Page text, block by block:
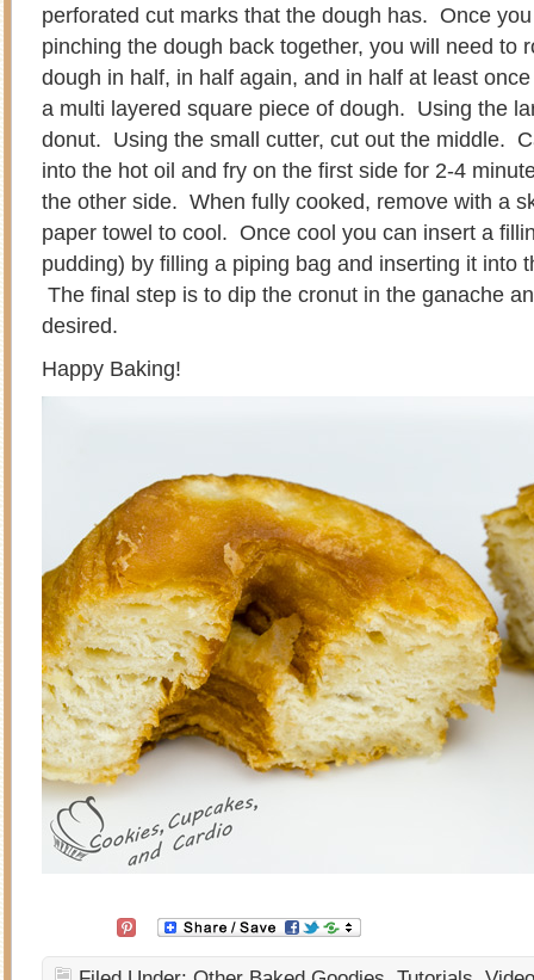
perforated cut marks that the dough has. Once
pinching the dough back together, you will need to
dough in half, in half again, and in half at least
a multi layered square piece of dough. Using the
donut. Using the small cutter, cut out the middle.
into the hot oil and fry on the first side for 2-4
the other side. When fully cooked, remove with a
paper towel to cool. Once cool you can insert a
pudding) by filling a piping bag and inserting it into
The final step is to dip the cronut in the ganache
desired.
Happy Baking!